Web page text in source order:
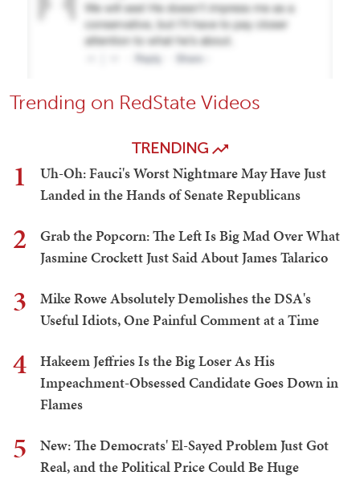
Trending on RedState Videos
TRENDING
1
Uh-Oh: Fauci's Worst Nightmare May Have Just
Landed in the Hands of Senate Republicans
2
Grab the Popcorn: The Left Is Big Mad Over What
Jasmine Crockett Just Said About James Talarico
3
Mike Rowe Absolutely Demolishes the DSA's
Useful Idiots, One Painful Comment at a Time
4
Hakeem Jeffries Is the Big Loser As His
Impeachment-Obsessed Candidate Goes Down in
Flames
5
New: The Democrats' El-Sayed Problem Just Got
Real, and the Political Price Could Be Huge